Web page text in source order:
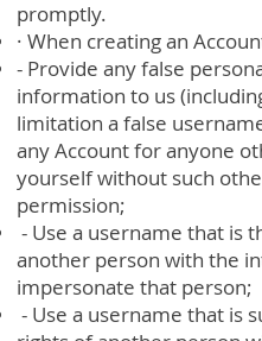
promptly.
· When creating an
- Provide any false
information to us
limitation a false
any Account for anyone
yourself without such
permission;
- Use a username that is
another person with the
impersonate that person;
- Use a username that is